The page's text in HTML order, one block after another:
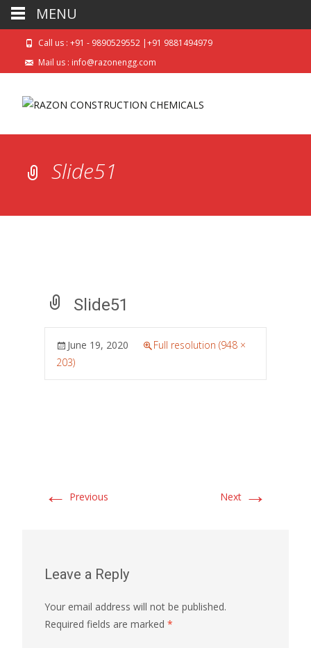
Call us : +91 - 9890529552 |+91 9881494979
Mail us : info@razonengg.com
Slide51
Slide51
June 19, 2020
Full resolution (948 ×
203)
← Previous Next →
Leave a Reply
Your email address will not be published.
Required fields are marked *
MENU